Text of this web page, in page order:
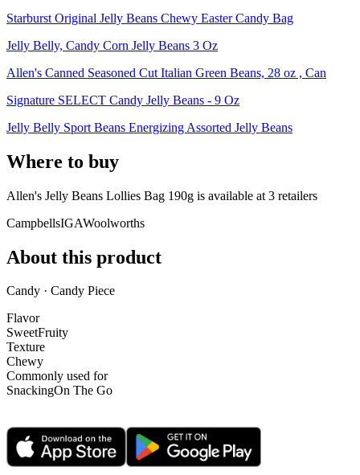
Starburst Original Jelly Beans Chewy Easter Candy Bag
Jelly Belly, Candy Corn Jelly Beans 3 Oz
Allen's Canned Seasoned Cut Italian Green Beans, 28 oz , Can
Signature SELECT Candy Jelly Beans - 9 Oz
Jelly Belly Sport Beans Energizing Assorted Jelly Beans
Where to buy
Allen's Jelly Beans Lollies Bag 190g is available at 3 retailers
CampbellsIGAWoolworths
About this product
Candy · Candy Piece
Flavor
SweetFruity
Texture
Chewy
Commonly used for
SnackingOn The Go